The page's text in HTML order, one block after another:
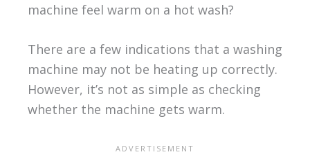
machine feel warm on a hot wash?
There are a few indications that a washing
machine may not be heating up correctly.
However, it’s not as simple as checking
whether the machine gets warm.